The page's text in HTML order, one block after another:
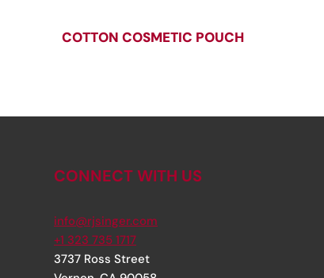
COTTON COSMETIC POUCH
CONNECT WITH US
info@rjsinger.com
+1 323 735 1717
3737 Ross Street